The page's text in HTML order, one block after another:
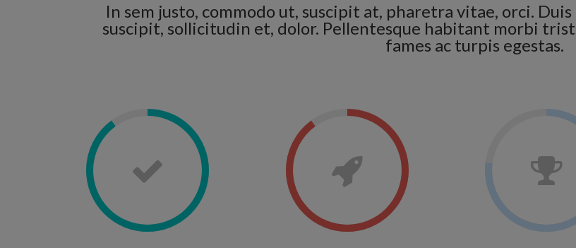
In sem justo, commodo ut, suscipit at, pharetra vitae, orci.
suscipit, sollicitudin et, dolor. Pellentesque habitant morbi
fames ac turpis egestas.